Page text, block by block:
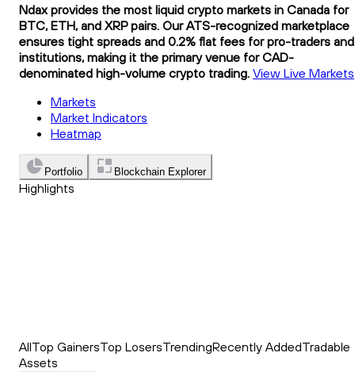
Ndax provides the most liquid crypto markets in Canada for
BTC, ETH, and XRP pairs. Our ATS-recognized marketplace
ensures tight spreads and 0.2% flat fees for pro-traders and
institutions, making it the primary venue for CAD-
denominated high-volume crypto trading. View Live Markets
Markets
Market Indicators
Heatmap
Portfolio Blockchain Explorer
Highlights
AllTop GainersTop LosersTrendingRecently AddedTradable
Assets